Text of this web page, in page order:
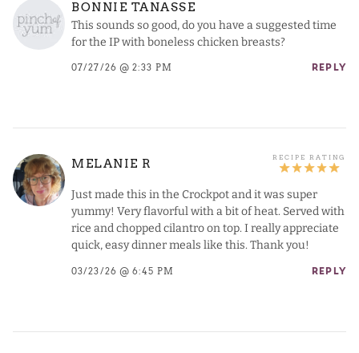
BONNIE TANASSE
This sounds so good, do you have a suggested time
for the IP with boneless chicken breasts?
07/27/26 @ 2:33 PM REPLY
MELANIE R
Just made this in the Crockpot and it was super
yummy! Very flavorful with a bit of heat. Served with
rice and chopped cilantro on top. I really appreciate
quick, easy dinner meals like this. Thank you!
03/23/26 @ 6:45 PM REPLY